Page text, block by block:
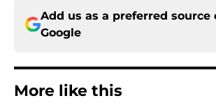
Add us as a preferred source
Google
More like this